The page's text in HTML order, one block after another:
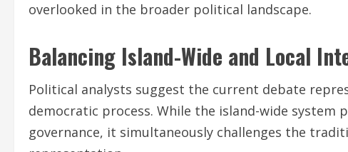
overlooked in the broader political landscape.
Balancing Island-Wide and Local
Political analysts suggest the current debate
democratic process. While the island-wide
governance, it simultaneously challenges the